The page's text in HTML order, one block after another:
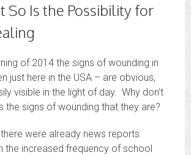
So Is the Possibility for
of 2014 the signs of wounding in
just here in the USA – are obvious,
visible in the light of day. Why don’t
the signs of wounding that they are?
were already news reports
the increased frequency of school